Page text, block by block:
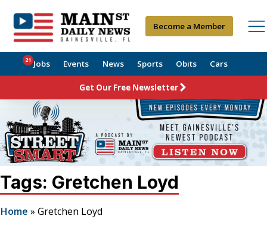
Become a Member
Jobs
21 Events News Sports Obits Cars
Get Our Free Newsletter
Tags: Gretchen Loyd
Home » Gretchen Loyd